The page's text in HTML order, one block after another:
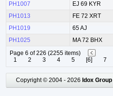
PH1007
EJ 69 KYR
PH1013
FE 72 XRT
PH1019
65 AJ
PH1025
MA 72 BHX
Page 6 of 226 (2255 items)
1
2 3 4 5 [6] 7
Copyright © 2004 - 2026 Idox Group